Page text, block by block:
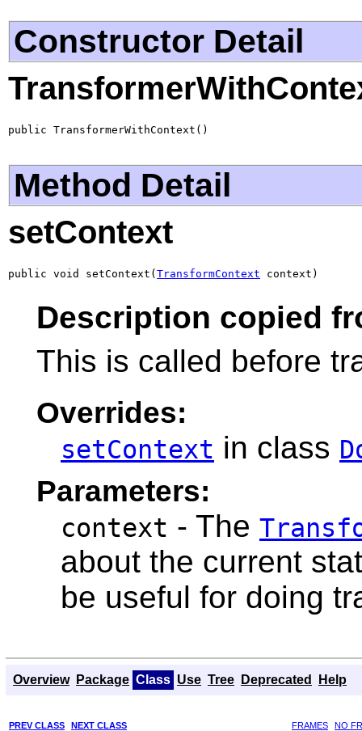
Constructor Detail
public TransformerWithContext()
Method Detail
setContext
public void setContext( TransformContext context)
Description copied
This is called before
Overrides:
setContext in class
Parameters:
context - The
about the current
be useful for doing
Overview Package Class Use Tree Deprecated Help
PREV CLASS NEXT CLASS FRAMES
NO